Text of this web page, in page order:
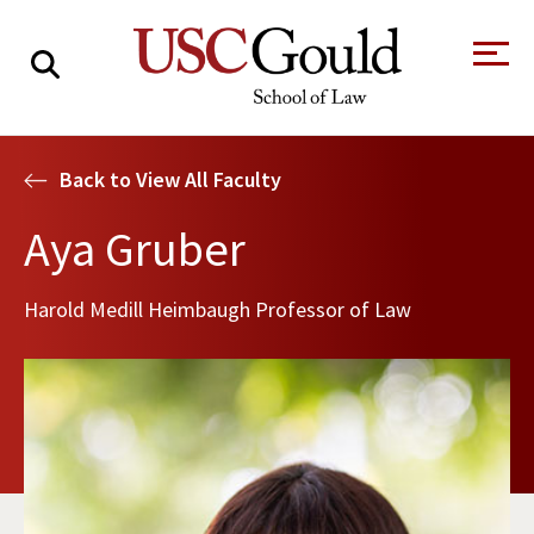
CAREER SERVICES CLINICS
Tour the Law
School
A Message from
the Dean
Degrees
Clinics and
Practicums
Faculty & Research
Meet Our
Faculty
Centers and
Initiatives
Alumni
Students
Back to View All Faculty
Aya Gruber
Harold Medill Heimbaugh Professor of Law